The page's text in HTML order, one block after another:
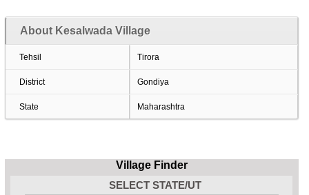
About Kesalwada Village
Tehsil Tirora
District Gondiya
State Maharashtra
Village Finder
SELECT STATE/UT